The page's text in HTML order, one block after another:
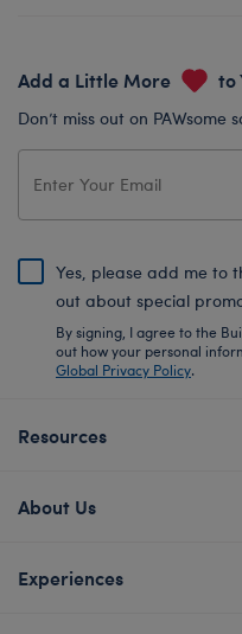
Add a Little More to
Don’t miss out on
Yes, please add me to
out about special
By signing, I agree to the
out how your personal
Global Privacy Policy.
Resources
About Us
Experiences